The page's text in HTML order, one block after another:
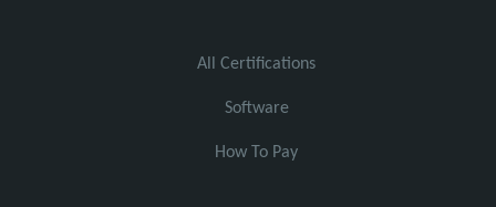
All Certifications
Software
How To Pay